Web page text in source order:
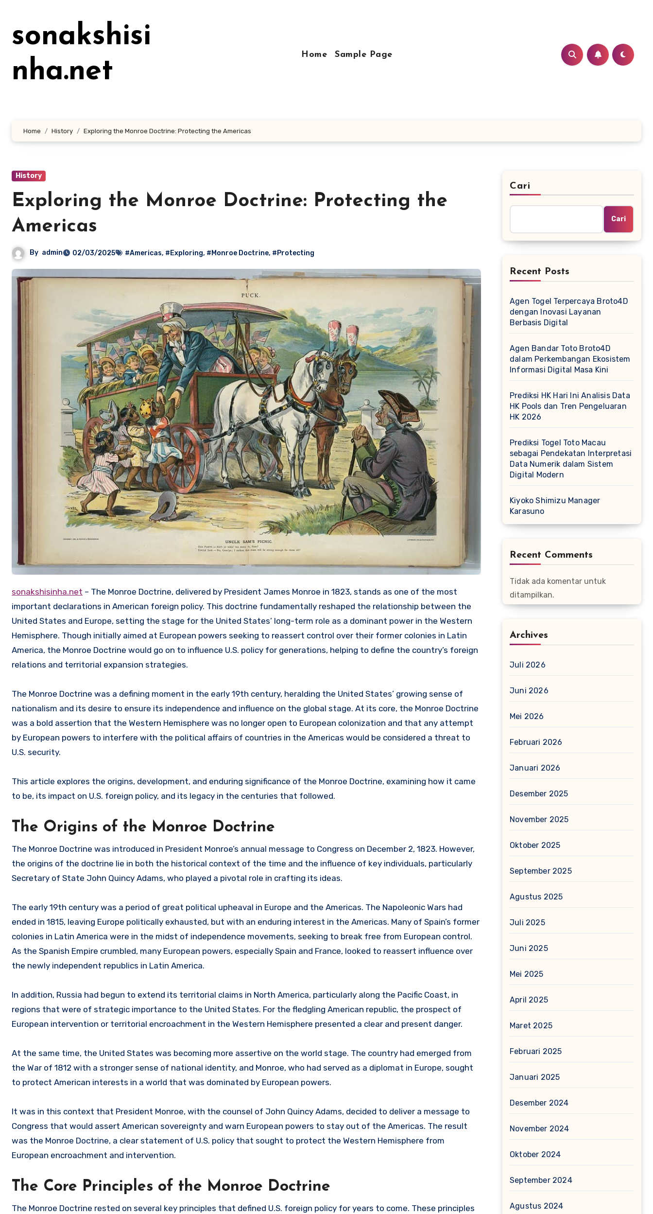
kontensonakshisi
nha.net
Home Sample Page
Home History Exploring the Monroe Doctrine: Protecting the Americas
History
Exploring the Monroe Doctrine: Protecting the
Americas
By admin 02/03/2025 #Americas, #Exploring, #Monroe Doctrine, #Protecting
sonakshisinha.net – The Monroe Doctrine, delivered by President James Monroe in 1823, stands as one of the most
important declarations in American foreign policy. This doctrine fundamentally reshaped the relationship between the
United States and Europe, setting the stage for the United States’ long-term role as a dominant power in the Western
Hemisphere. Though initially aimed at European powers seeking to reassert control over their former colonies in Latin
America, the Monroe Doctrine would go on to influence U.S. policy for generations, helping to define the country’s foreign
relations and territorial expansion strategies.
The Monroe Doctrine was a defining moment in the early 19th century, heralding the United States’ growing sense of
nationalism and its desire to ensure its independence and influence on the global stage. At its core, the Monroe Doctrine
was a bold assertion that the Western Hemisphere was no longer open to European colonization and that any attempt
by European powers to interfere with the political affairs of countries in the Americas would be considered a threat to
U.S. security.
This article explores the origins, development, and enduring significance of the Monroe Doctrine, examining how it came
to be, its impact on U.S. foreign policy, and its legacy in the centuries that followed.
The Origins of the Monroe Doctrine
The Monroe Doctrine was introduced in President Monroe’s annual message to Congress on December 2, 1823. However,
the origins of the doctrine lie in both the historical context of the time and the influence of key individuals, particularly
Secretary of State John Quincy Adams, who played a pivotal role in crafting its ideas.
The early 19th century was a period of great political upheaval in Europe and the Americas. The Napoleonic Wars had
ended in 1815, leaving Europe politically exhausted, but with an enduring interest in the Americas. Many of Spain’s former
colonies in Latin America were in the midst of independence movements, seeking to break free from European control.
As the Spanish Empire crumbled, many European powers, especially Spain and France, looked to reassert influence over
the newly independent republics in Latin America.
In addition, Russia had begun to extend its territorial claims in North America, particularly along the Pacific Coast, in
regions that were of strategic importance to the United States. For the fledgling American republic, the prospect of
European intervention or territorial encroachment in the Western Hemisphere presented a clear and present danger.
At the same time, the United States was becoming more assertive on the world stage. The country had emerged from
the War of 1812 with a stronger sense of national identity, and Monroe, who had served as a diplomat in Europe, sought
to protect American interests in a world that was dominated by European powers.
It was in this context that President Monroe, with the counsel of John Quincy Adams, decided to deliver a message to
Congress that would assert American sovereignty and warn European powers to stay out of the Americas. The result
was the Monroe Doctrine, a clear statement of U.S. policy that sought to protect the Western Hemisphere from
European encroachment and intervention.
The Core Principles of the Monroe Doctrine
The Monroe Doctrine rested on several key principles that defined U.S. foreign policy for years to come. These principles
Cari
Cari
Recent Posts
Agen Togel Terpercaya Broto4D
dengan Inovasi Layanan
Berbasis Digital
Agen Bandar Toto Broto4D
dalam Perkembangan Ekosistem
Informasi Digital Masa Kini
Prediksi HK Hari Ini Analisis Data
HK Pools dan Tren Pengeluaran
HK 2026
Prediksi Togel Toto Macau
sebagai Pendekatan Interpretasi
Data Numerik dalam Sistem
Digital Modern
Kiyoko Shimizu Manager
Karasuno
Recent Comments
Tidak ada komentar untuk
ditampilkan.
Archives
Juli 2026
Juni 2026
Mei 2026
Februari 2026
Januari 2026
Desember 2025
November 2025
Oktober 2025
September 2025
Agustus 2025
Juli 2025
Juni 2025
Mei 2025
April 2025
Maret 2025
Februari 2025
Januari 2025
Desember 2024
November 2024
Oktober 2024
September 2024
Agustus 2024